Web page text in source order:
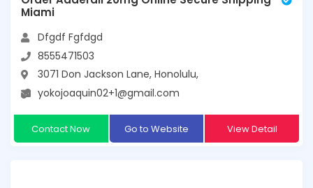
Miami
Dfgdf Fgfdgd
8555471503
3071 Don Jackson Lane, Honolulu,
yokojoaquin02+1@gmail.com
Contact Now Go to Website View Detail